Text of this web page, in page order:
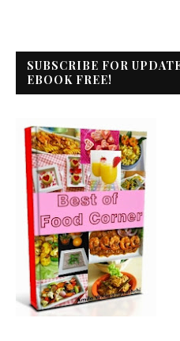
SUBSCRIBE FOR
EBOOK FREE!